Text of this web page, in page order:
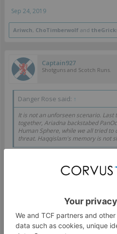
Sep 24, 2019
Ariwch, ChoTimberwolf and
Captain927
Shotguns and Scotch Runs.
Danger Rose said: ↑
It is not an unforseen scenario.
together, Ariadna backstabed
Human Sphere, while we all tried to
threat. Haqqislam's memory is not
blood has been spilled, yet
of two other factions and
future is short sighted.
Sep 24, 2019